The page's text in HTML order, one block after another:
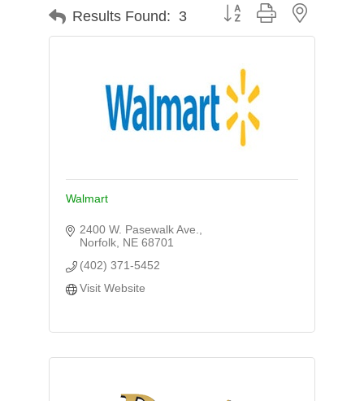
Results Found: 3 Button group with nested
Walmart
2400 W. Pasewalk Ave.
Norfolk NE 68701
(402) 371-5452
Visit Website